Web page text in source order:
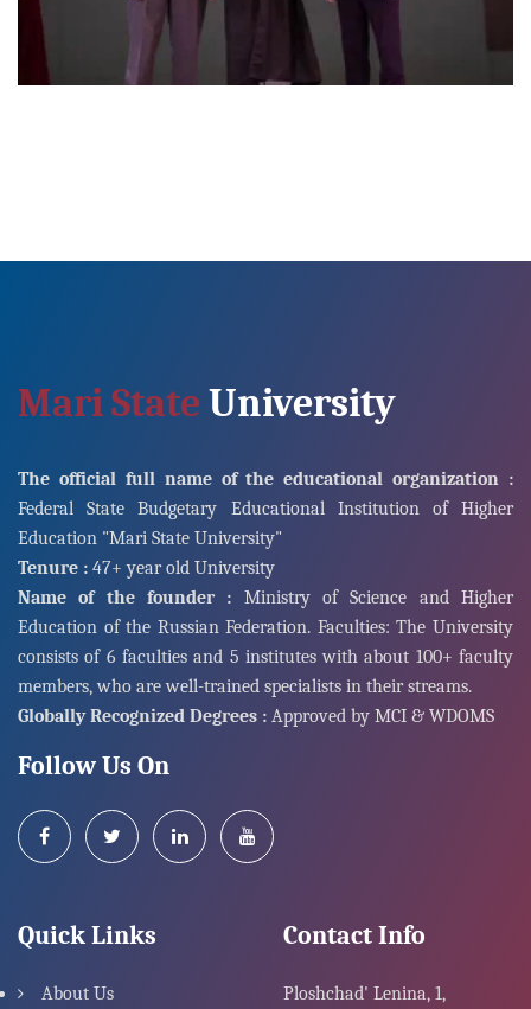
Mari State University
The official full name of the educational organization :
Federal State Budgetary Educational Institution of Higher
Education "Mari State University"
Tenure : 47+ year old University
Name of the founder : Ministry of Science and Higher
Education of the Russian Federation. Faculties: The University
consists of 6 faculties and 5 institutes with about 100+ faculty
members, who are well-trained specialists in their streams.
Globally Recognized Degrees : Approved by MCI & WDOMS
Follow Us On
Quick Links
About Us
Contact Info
Ploshchad' Lenina, 1,